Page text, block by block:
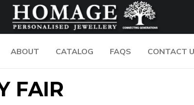
ABOUT CATALOG FAQS CONTACT
FAIR